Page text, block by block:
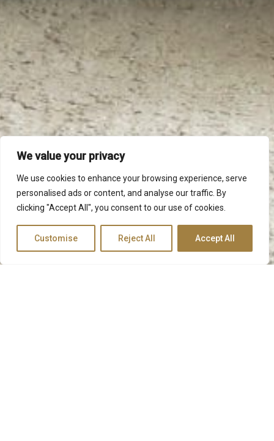
We value your privacy
We use cookies to enhance your browsing experience, serve
personalised ads or content, and analyse our traffic. By
clicking "Accept All", you consent to our use of cookies.
Customise Reject All Accept All